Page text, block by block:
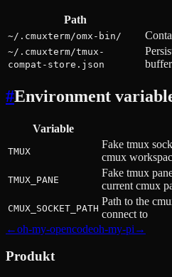
Path
~/.cmuxterm/omx-bin/
~/.cmuxterm/tmux-
compat-store.json
#Environment
Variable
TMUX
Fake tmux
cmux
TMUX_PANE
Fake tmux
current cmux
CMUX_SOCKET_PATH
Path to the
connect to
←oh-my-opencodeoh-my-pi →
Produkt